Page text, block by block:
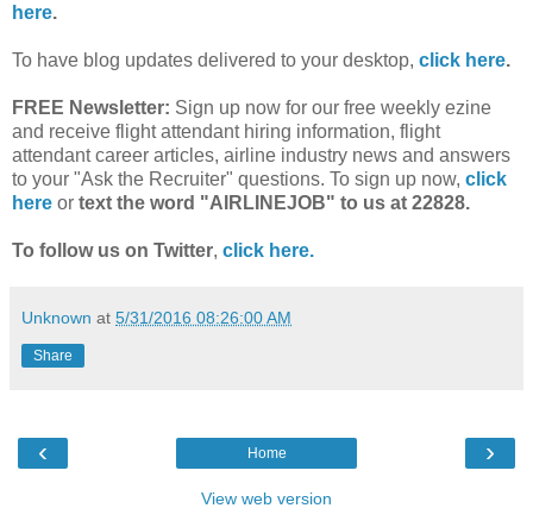
here.
To have blog updates delivered to your desktop, click here.
FREE Newsletter: Sign up now for our free weekly ezine
and receive flight attendant hiring information, flight
attendant career articles, airline industry news and answers
to your "Ask the Recruiter" questions. To sign up now, click
here or text the word "AIRLINEJOB" to us at 22828.
To follow us on Twitter, click here.
Unknown at 5/31/2016 08:26:00 AM
Share
‹ ›
Home
View web version